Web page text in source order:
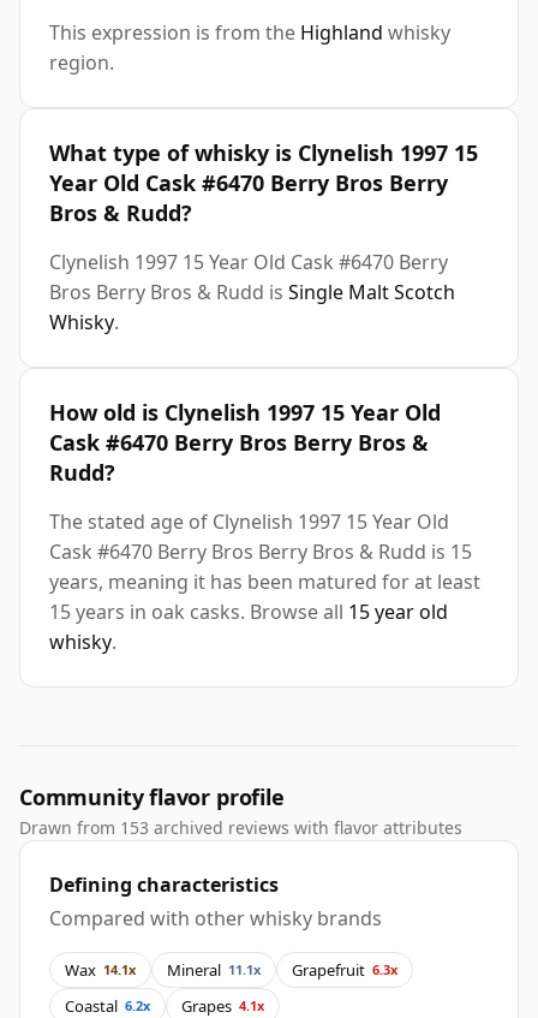
This expression is from the Highland whisky
region.
What type of whisky is Clynelish 1997 15
Year Old Cask #6470 Berry Bros Berry
Bros & Rudd?
Clynelish 1997 15 Year Old Cask #6470 Berry
Bros Berry Bros & Rudd is Single Malt Scotch
Whisky.
How old is Clynelish 1997 15 Year Old
Cask #6470 Berry Bros Berry Bros &
Rudd?
The stated age of Clynelish 1997 15 Year Old
Cask #6470 Berry Bros Berry Bros & Rudd is 15
years, meaning it has been matured for at least
15 years in oak casks. Browse all 15 year old
whisky.
Community flavor profile
Drawn from 153 archived reviews with flavor attributes
Defining characteristics
Compared with other whisky brands
Wax 14.1x Mineral 11.1x Grapefruit 6.3x
Coastal 6.2x Grapes 4.1x